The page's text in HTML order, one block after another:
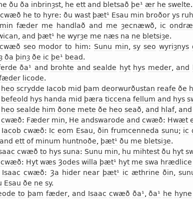
ðu ða inbrinȝst, he ett and bletsað þe¹ ær he swelte.
cwæð he to hyre: ðu wast þæt¹ Esau min broðor ys ruh
min fæder me handlað and me ȝecnæwð ic
and þæt¹ he wyrȝe me næs na ne bletsiȝe.
cwæð seo modor to him: Sunu min ,sy seo wyriȝnys
ða þinȝ ðe ic þe¹ bead.
ða¹ and brohte and sealde hyt hys meder, and
licode.
heo scrydde Iacob mid þam deorwurðustan reafe ðe
befeold hys handa mid þæra ticcena fellum and hys
heo sealde him ðone mete ðe heo seað and hlaf, and
cwæð: Fæder min He andswarode and cwæð: Hwæt
Iacob cwæð: Ic eom Esau ðin frumcenneda sunu; ic
and ett of minum huntnoðe þæt¹ ðu me bletsiȝe.
cwæð to hys suna: Sunu min hu mihtest ðu hyt
cwæð: Hyt wæs Ȝodes willa þæt¹ hyt me swa hrædlice
Isaac cwæð: Ȝa hider near þæt¹ ic æthrine ðin
Esau ðe ne sy.
to þam fæder, and Isaac cwæð ða¹ ,ða¹ he hyne